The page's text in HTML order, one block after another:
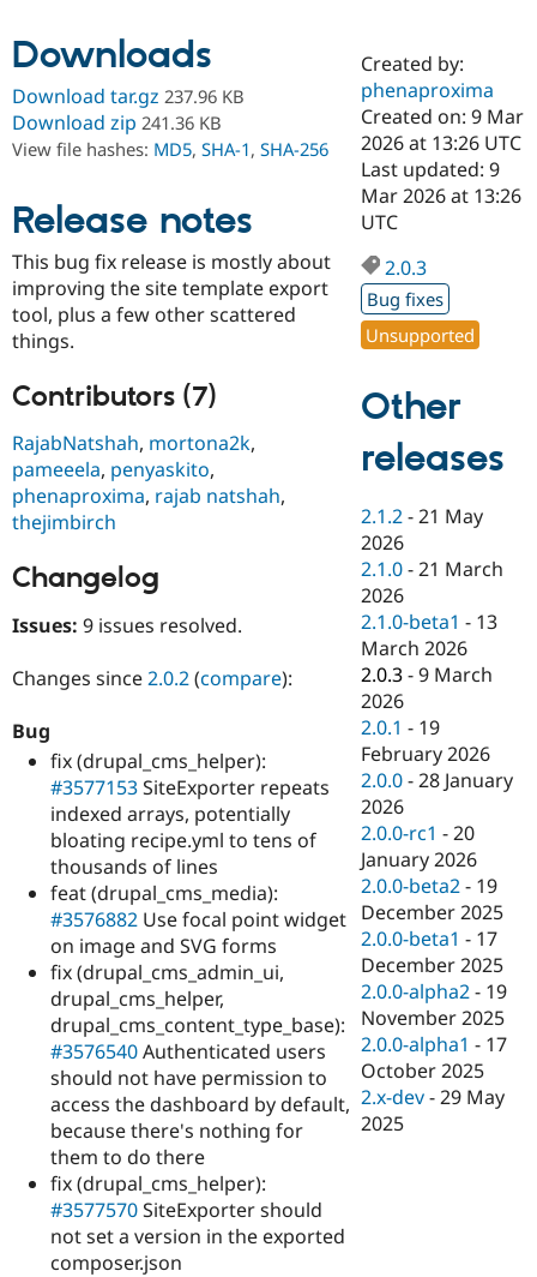
Case
Drupal for
Government
Drupal for
Education
Drupal for
Drupal for
Drupal for
Drupal for
Healthcare
Drupal for
Drupal for
Drupal for
Tourism
Getting
Local
Guide
Developer
Guide
Drupal
Modules
Recipes
Site
Issue
Security
Certified
Become a
Certified
Provider
Find a
Partner
Drupal
Community
About the
Community
How to
DrupalCon
Jobs /
News &
Forum
Slack
Newsletters
Drupal
Support Drupal
The Drupal
Association
Donate
Become a
Maker
Sustaining
Drupal
Try Drupal CMS
Try Hosting
Downloads
Download tar.gz 237.96 KB
Download zip 241.36 KB
View file hashes: MD5, SHA-1, SHA-256
Release notes
This bug fix release is mostly about
improving the site template export
tool, plus a few other scattered
things.
Contributors (7)
RajabNatshah, mortona2k,
pameeela, penyaskito,
phenaproxima, rajab natshah,
thejimbirch
Changelog
Issues: 9 issues resolved.
Changes since2.0.2(compare):
Bug
fix (drupal_cms_helper):
#3577153SiteExporter repeats
indexed arrays, potentially
bloating recipe.yml to tens of
thousands of lines
feat (drupal_cms_media):
#3576882 Use focal point widget
on image and SVG forms
fix (drupal_cms_admin_ui,
drupal_cms_helper,
drupal_cms_content_type_base):
#3576540Authenticated users
should not have permission to
access the dashboard by default,
because there's nothing for
them to do there
fix (drupal_cms_helper):
#3577570SiteExporter should
not set a version in the exported
composer.json
Created by:
phenaproxima
Created on: 9 Mar
2026 at 13:26 UTC
Last updated: 9
Mar 2026 at 13:26
UTC
2.0.3
Bug fixes
Unsupported
Other
releases
2.1.2 -21 May
2026
2.1.0 -21 March
2026
2.1.0-beta1 - 13
March 2026
2.0.3 -9 March
2026
2.0.1 - 19
February 2026
2.0.0 -28 January
2026
2.0.0-rc1 -20
January 2026
2.0.0-beta2 - 19
December 2025
2.0.0-beta1 - 17
December 2025
2.0.0-alpha2 - 19
November 2025
2.0.0-alpha1 - 17
October 2025
2.x-dev -29 May
2025